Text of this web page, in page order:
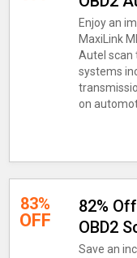
Enjoy an
MaxiLink
Autel scan
systems
on
83%
OFF
82%
OBD2
Save an